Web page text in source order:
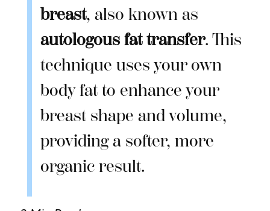
breast, also known as
autologous fat transfer. This
technique uses your own
body fat to enhance your
breast shape and volume,
providing a softer, more
organic result.